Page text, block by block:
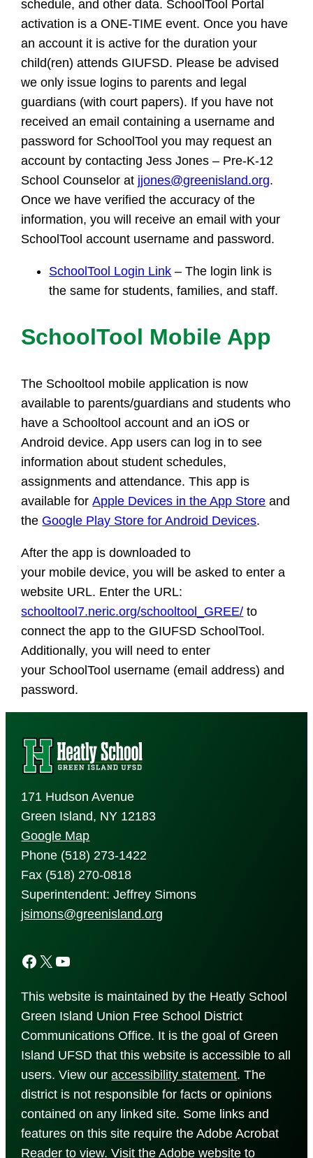
schedule, and other data. SchoolTool Portal
activation is a ONE-TIME event. Once you have
an account it is active for the duration your
child(ren) attends GIUFSD. Please be advised
we only issue logins to parents and legal
guardians (with court papers). If you have not
received an email containing a username and
password for SchoolTool you may request an
account by contacting Jess Jones – Pre-K-12
School Counselor at jjones@greenisland.org.
Once we have verified the accuracy of the
information, you will receive an email with your
SchoolTool account username and password.
SchoolTool Login Link – The login link is
the same for students, families, and staff.
SchoolTool Mobile App
The Schooltool mobile application is now
available to parents/guardians and students who
have a Schooltool account and an iOS or
Android device. App users can log in to see
information about student schedules,
assignments and attendance. This app is
available forApple Devices in the App Store and
the Google Play Store for Android Devices.
After the app is downloaded to
your mobile device, you will be asked to enter a
website URL. Enter the URL:
schooltool7.neric.org/schooltool_GREE/ to
connect the app to the GIUFSD SchoolTool.
Additionally, you will need to enter
your SchoolTool username (email address) and
password.
171 Hudson Avenue
Green Island, NY 12183
Google Map
Phone (518) 273-1422
Fax (518) 270-0818
Superintendent: Jeffrey Simons
jsimons@greenisland.org
Facebook X YouTube
This website is maintained by the Heatly School
Green Island Union Free School District
Communications Office. It is the goal of Green
Island UFSD that this website is accessible to all
users. View ouraccessibility statement. The
district is not responsible for facts or opinions
contained on any linked site. Some links and
features on this site require the Adobe Acrobat
Reader to view. Visit the Adobe website to